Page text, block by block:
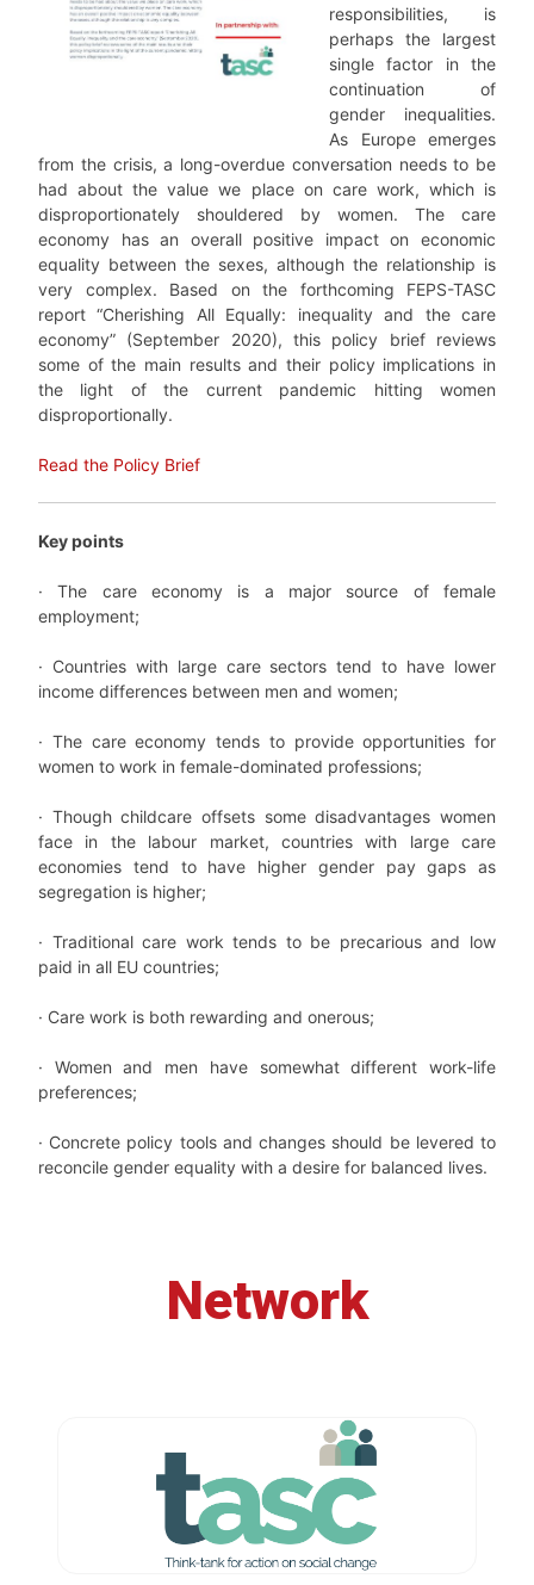
responsibilities, is
perhaps the largest
single factor in the
continuation of
gender inequalities.
As Europe emerges
from the crisis, a long-overdue conversation needs to be
had about the value we place on care work, which is
disproportionately shouldered by women. The care
economy has an overall positive impact on economic
equality between the sexes, although the relationship is
very complex. Based on the forthcoming FEPS-TASC
report “Cherishing All Equally: inequality and the care
economy” (September 2020), this policy brief reviews
some of the main results and their policy implications in
the light of the current pandemic hitting women
disproportionally.
Read the Policy Brief
Key points
· The care economy is a major source of female
employment;
· Countries with large care sectors tend to have lower
income differences between men and women;
· The care economy tends to provide opportunities for
women to work in female-dominated professions;
· Though childcare offsets some disadvantages women
face in the labour market, countries with large care
economies tend to have higher gender pay gaps as
segregation is higher;
· Traditional care work tends to be precarious and low
paid in all EU countries;
· Care work is both rewarding and onerous;
· Women and men have somewhat different work-life
preferences;
· Concrete policy tools and changes should be levered to
reconcile gender equality with a desire for balanced lives.
Network